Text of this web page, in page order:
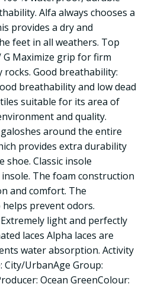
Alfa always chooses a
provides a dry and
feet in all weathers. Top
Maximize grip for firm
Good breathability:
breathability and low dead
suitable for its area of
and quality.
around the entire
provides extra durability
Classic insole
insole. The foam construction
and comfort. The
prevent odors.
light and perfectly
laces Alpha laces are
water absorption. Activity
City/UrbanAge Group:
Ocean GreenColour: